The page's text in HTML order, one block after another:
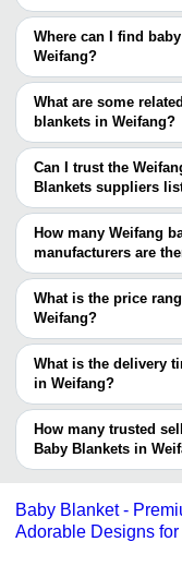
Where can I find
Weifang?
You can find baby
Baoding Shijiazhuang
Luoyang Shanghai
Hebei. You can also
suppliers in Weifang.
What are some
blankets in Weifang?
Some related
Fleece Blankets In
Can I trust the
Blankets suppliers
You can use the Trust
Weifang Based Baby
as trustworthy. You
feedback from
decision.
How many Weifang
manufacturers are
There are many baby
use Tradeindia to
Weifang and filter your
What is the price
Weifang?
The price range of baby
Company
- -
- -
What is the delivery
in Weifang?
The delivery time for
on the manufacturer
provided by listed
for some suppliers.
How many trusted
Baby Blankets in
Below are the
CHINA TOP
Baby Blanket -
Adorable Designs